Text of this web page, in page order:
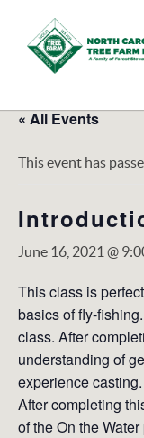
N.C.
Tree
Inc.
« All Events
This event has
June 16, 2021 @
This class is
basics of fly-
class. After
understanding of
experience
After completing
of the On the